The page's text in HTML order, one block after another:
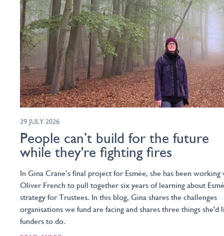
29 JULY 2026
People can’t build for the future
while they're fighting fires
In Gina Crane’s final project for Esmée, she has been working
Oliver French to pull together six years of learning about
strategy for Trustees. In this blog, Gina shares the challenges
organisations we fund are facing and shares three things she'd
funders to do.